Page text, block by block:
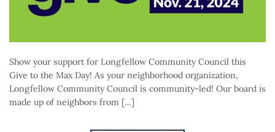
Show your support for Longfellow Community Council this
Give to the Max Day! As your neighborhood organization,
Longfellow Community Council is community-led! Our board is
made up of neighbors from […]